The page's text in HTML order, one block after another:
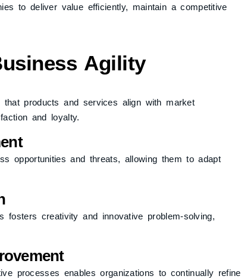
to deliver value efficiently, maintain a competitive
Agility
products and services align with market
and loyalty.
opportunities and threats, allowing them to adapt
fosters creativity and innovative problem-solving,
processes enables organizations to continually refine